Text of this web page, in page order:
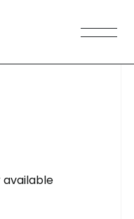
available